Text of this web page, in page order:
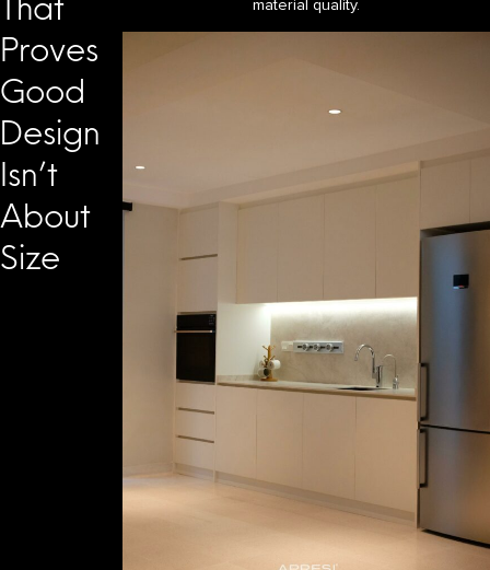
Proves
Good
Design
Isn’t
About
Size
material quality.